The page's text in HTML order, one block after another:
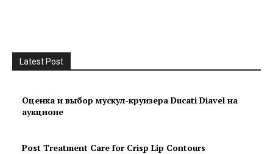
Latest Post
Оценка и выбор мускул-круизера Ducati Diavel на
аукционе
Post Treatment Care for Crisp Lip Contours